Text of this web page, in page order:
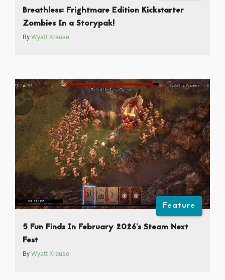
Breathless: Frightmare Edition Kickstarter
Zombies In a Storypak!
By Wyatt Krause
Feature
5 Fun Finds In February 2026’s Steam Next
Fest
By Wyatt Krause